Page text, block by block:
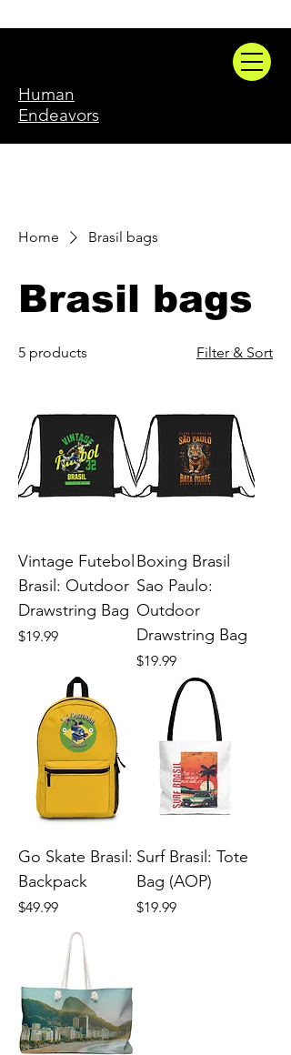
Human
Endeavors
Home Brasil bags
Brasil bags
5 products Filter & Sort
Vintage Futebol
Brasil: Outdoor
Drawstring Bag
Price
$19.99
Boxing Brasil
Sao Paulo:
Outdoor
Drawstring Bag
Price
$19.99
Go Skate Brasil:
Backpack
Price
$49.99
Surf Brasil: Tote
Bag (AOP)
Price
$19.99